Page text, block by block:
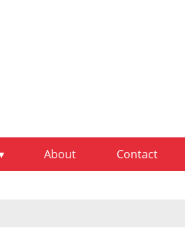
About Contact